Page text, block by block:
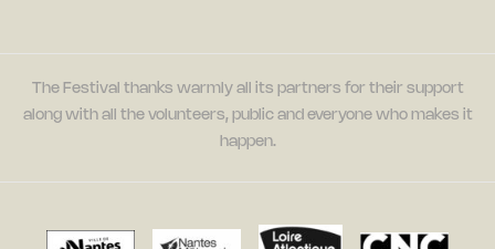
The Festival thanks warmly all its partners for their support
along with all the volunteers, public and everyone who makes it
happen.